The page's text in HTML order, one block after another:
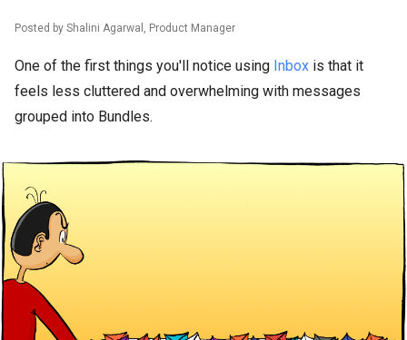
Posted by Shalini Agarwal, Product Manager
One of the first things you'll notice using Inbox is that it
feels less cluttered and overwhelming with messages
grouped into Bundles.